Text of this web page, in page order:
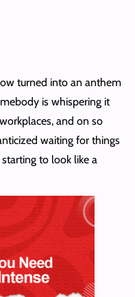
turned into an anthem
is whispering it
and on so
waiting for things
to look like a